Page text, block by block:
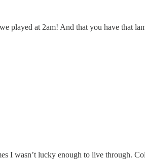
played at 2am! And that you have that
I wasn’t lucky enough to live through.